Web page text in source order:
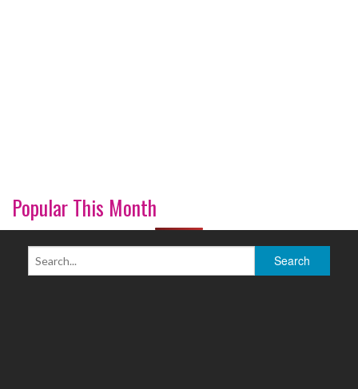
Popular This Month